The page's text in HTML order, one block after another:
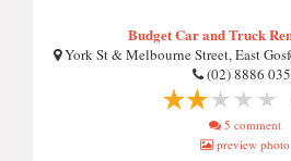
Budget Car and Truck
York St & Melbourne Street, East
(02) 8886
5 comment
preview photo